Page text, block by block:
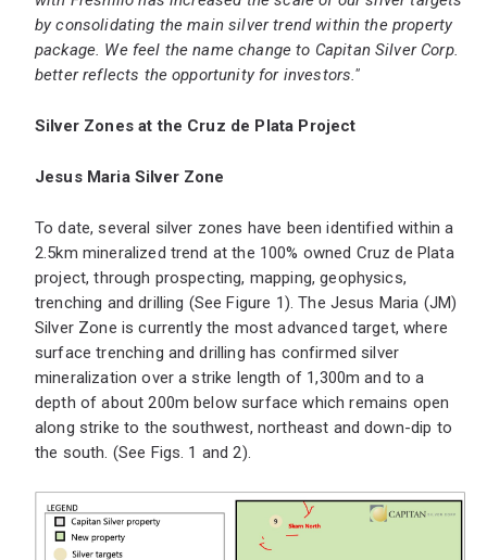
by consolidating the main silver trend within the property
package. We feel the name change to Capitan Silver Corp.
better reflects the opportunity for investors."
Silver Zones at the Cruz de Plata Project
Jesus Maria Silver Zone
To date, several silver zones have been identified within a
2.5km mineralized trend at the 100% owned Cruz de Plata
project, through prospecting, mapping, geophysics,
trenching and drilling (See Figure 1). The Jesus Maria (JM)
Silver Zone is currently the most advanced target, where
surface trenching and drilling has confirmed silver
mineralization over a strike length of 1,300m and to a
depth of about 200m below surface which remains open
along strike to the southwest, northeast and down-dip to
the south. (See Figs. 1 and 2).